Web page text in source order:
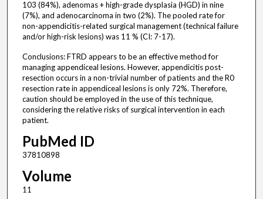
103 (84%), adenomas + high-grade dysplasia (HGD) in nine
(7%), and adenocarcinoma in two (2%). The pooled rate for
non-appendicitis-related surgical management (technical failure
and/or high-risk lesions) was 11 % (CI: 7-17).
Conclusions: FTRD appears to be an effective method for
managing appendiceal lesions. However, appendicitis post-
resection occurs in a non-trivial number of patients and the R0
resection rate in appendiceal lesions is only 72%. Therefore,
caution should be employed in the use of this technique,
considering the relative risks of surgical intervention in each
patient.
PubMed ID
37810898
Volume
11